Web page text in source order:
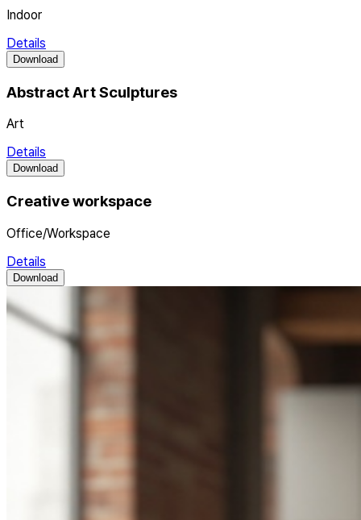
Indoor
Details
Download
Abstract Art Sculptures
Art
Details
Download
Creative workspace
Office/Workspace
Details
Download